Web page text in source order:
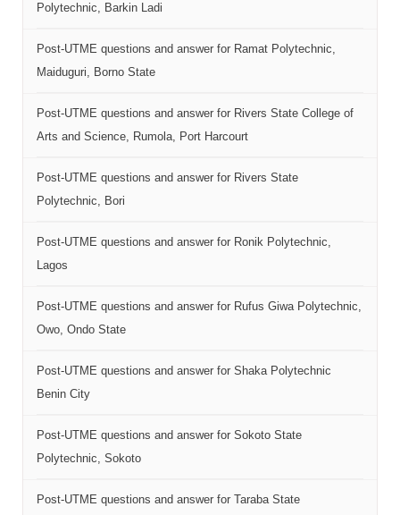
Polytechnic, Barkin Ladi
Post-UTME questions and answer for Ramat Polytechnic,
Maiduguri, Borno State
Post-UTME questions and answer for Rivers State College of
Arts and Science, Rumola, Port Harcourt
Post-UTME questions and answer for Rivers State
Polytechnic, Bori
Post-UTME questions and answer for Ronik Polytechnic,
Lagos
Post-UTME questions and answer for Rufus Giwa Polytechnic,
Owo, Ondo State
Post-UTME questions and answer for Shaka Polytechnic
Benin City
Post-UTME questions and answer for Sokoto State
Polytechnic, Sokoto
Post-UTME questions and answer for Taraba State